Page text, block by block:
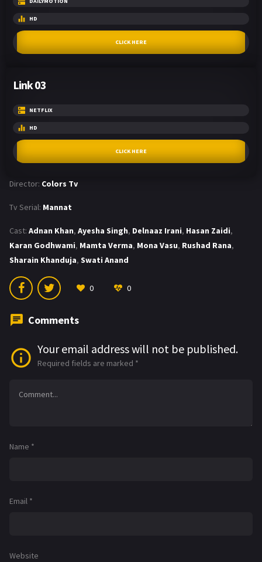
HD
CLICK HERE
Link 03
NETFLIX
HD
CLICK HERE
Director: Colors Tv
Tv Serial: Mannat
Cast: Adnan Khan, Ayesha Singh, Delnaaz Irani, Hasan Zaidi,
Karan Godhwami, Mamta Verma, Mona Vasu, Rushad Rana,
Sharain Khanduja, Swati Anand
0 0
Comments
Your email address will not be published.
Required fields are marked *
Name *
Email *
Website